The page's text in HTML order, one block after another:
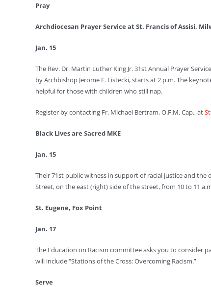
Pray
Archdiocesan Prayer Service at St. Francis of Assisi,
Jan. 15
The Rev. Dr. Martin Luther King Jr. 31st Annual Prayer
by Archbishop Jerome E. Listecki, starts at 2 p.m. The
helpful for those with children who still nap.
Register by contacting Fr. Michael Bertram, O.F.M. Cap., at
Black Lives are Sacred MKE
Jan. 15
Their 71st public witness in support of racial justice and
Street, on the east (right) side of the street, from 10 to 11
St. Eugene, Fox Point
Jan. 17
The Education on Racism committee asks you to consider
will include “Stations of the Cross: Overcoming Racism.”
Serve